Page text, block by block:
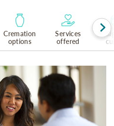
Cremation
options
Services
offered